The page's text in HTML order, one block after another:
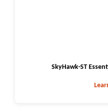
SkyHawk-ST